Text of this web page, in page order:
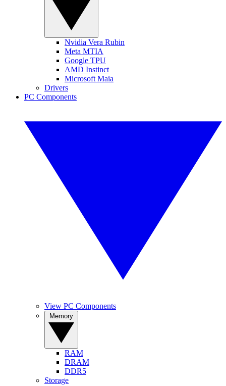
Nvidia Vera Rubin
Meta MTIA
Google TPU
AMD Instinct
Microsoft Maia
Drivers
PC Components
View PC Components
RAM
DRAM
DDR5
Storage